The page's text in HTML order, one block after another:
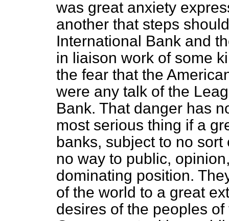
was great anxiety
another that steps
International Bank and
in liaison work of some
the fear that the
were any talk of the
Bank. That danger has
most serious thing if a
banks, subject to no
no way to public,
dominating position.
of the world to a great
desires of the peoples